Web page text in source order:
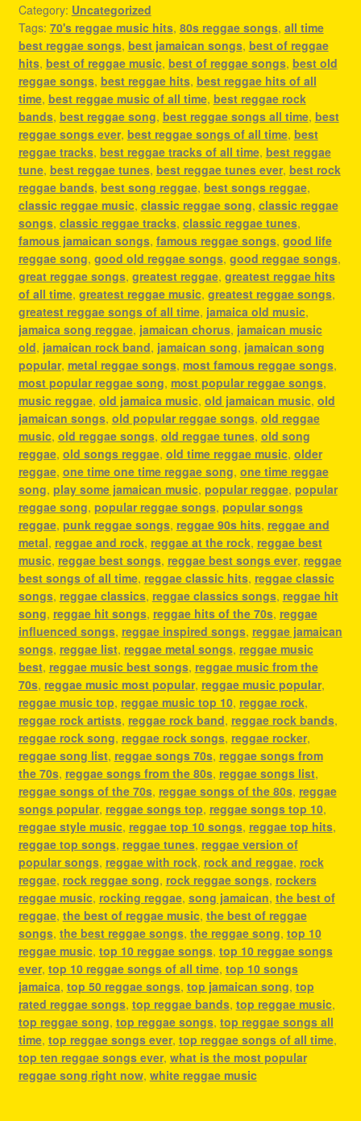
Category: Uncategorized
Tags: 70's reggae music hits, 80s reggae songs, all time
best reggae songs, best jamaican songs, best of reggae
hits, best of reggae music, best of reggae songs, best old
reggae songs, best reggae hits, best reggae hits of all
time, best reggae music of all time, best reggae rock
bands, best reggae song, best reggae songs all time, best
reggae songs ever, best reggae songs of all time, best
reggae tracks, best reggae tracks of all time, best reggae
tune, best reggae tunes, best reggae tunes ever, best rock
reggae bands, best song reggae, best songs reggae,
classic reggae music, classic reggae song, classic reggae
songs, classic reggae tracks, classic reggae tunes,
famous jamaican songs, famous reggae songs, good life
reggae song, good old reggae songs, good reggae songs,
great reggae songs, greatest reggae, greatest reggae hits
of all time, greatest reggae music, greatest reggae songs,
greatest reggae songs of all time, jamaica old music,
jamaica song reggae, jamaican chorus, jamaican music
old, jamaican rock band, jamaican song, jamaican song
popular, metal reggae songs, most famous reggae songs,
most popular reggae song, most popular reggae songs,
music reggae, old jamaica music, old jamaican music, old
jamaican songs, old popular reggae songs, old reggae
music, old reggae songs, old reggae tunes, old song
reggae, old songs reggae, old time reggae music, older
reggae, one time one time reggae song, one time reggae
song, play some jamaican music, popular reggae, popular
reggae song, popular reggae songs, popular songs
reggae, punk reggae songs, reggae 90s hits, reggae and
metal, reggae and rock, reggae at the rock, reggae best
music, reggae best songs, reggae best songs ever, reggae
best songs of all time, reggae classic hits, reggae classic
songs, reggae classics, reggae classics songs, reggae hit
song, reggae hit songs, reggae hits of the 70s, reggae
influenced songs, reggae inspired songs, reggae jamaican
songs, reggae list, reggae metal songs, reggae music
best, reggae music best songs, reggae music from the
70s, reggae music most popular, reggae music popular,
reggae music top, reggae music top 10, reggae rock,
reggae rock artists, reggae rock band, reggae rock bands,
reggae rock song, reggae rock songs, reggae rocker,
reggae song list, reggae songs 70s, reggae songs from
the 70s, reggae songs from the 80s, reggae songs list,
reggae songs of the 70s, reggae songs of the 80s, reggae
songs popular, reggae songs top, reggae songs top 10,
reggae style music, reggae top 10 songs, reggae top hits,
reggae top songs, reggae tunes, reggae version of
popular songs, reggae with rock, rock and reggae, rock
reggae, rock reggae song, rock reggae songs, rockers
reggae music, rocking reggae, song jamaican, the best of
reggae, the best of reggae music, the best of reggae
songs, the best reggae songs, the reggae song, top 10
reggae music, top 10 reggae songs, top 10 reggae songs
ever, top 10 reggae songs of all time, top 10 songs
jamaica, top 50 reggae songs, top jamaican song, top
rated reggae songs, top reggae bands, top reggae music,
top reggae song, top reggae songs, top reggae songs all
time, top reggae songs ever, top reggae songs of all time,
top ten reggae songs ever, what is the most popular
reggae song right now, white reggae music